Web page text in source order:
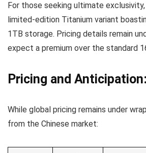
For those seeking ultimate
limited-edition Titanium variant
1TB storage. Pricing details remain
expect a premium over the standard
Pricing and Anticipation:
While global pricing remains under
from the Chinese market: